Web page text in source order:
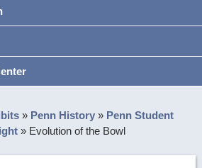
» Penn History » Penn Student
» Evolution of the Bowl